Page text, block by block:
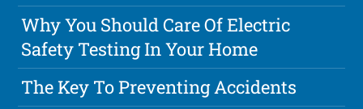
Why You Should Care Of Electric
Safety Testing In Your Home
The Key To Preventing Accidents